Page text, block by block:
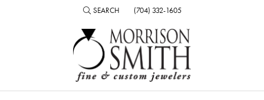
SEARCH
TOGGLE TOOLBAR SEARCH MENU
(704) 332-1605